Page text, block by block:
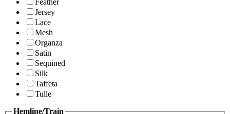
Feather
Jersey
Lace
Mesh
Organza
Satin
Sequined
Silk
Taffeta
Tulle
Hemline/Train